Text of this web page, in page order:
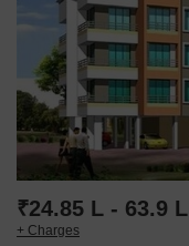
₹24.85 L - 63.9 L
+ Charges